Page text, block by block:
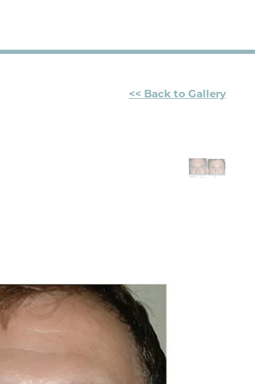
<< Back to Gallery